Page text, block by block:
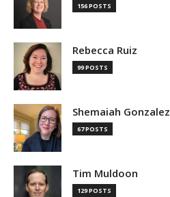
156 POSTS
Rebecca Ruiz
99 POSTS
Shemaiah Gonzalez
67 POSTS
Tim Muldoon
129 POSTS